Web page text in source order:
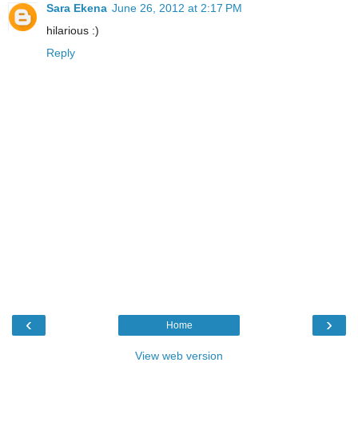
Sara Ekena June 26, 2012 at 2:17 PM
hilarious :)
Reply
‹ ›
Home
View web version